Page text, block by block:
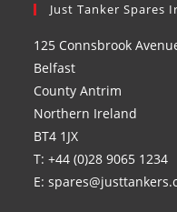
in
new
tab
in
new
tab
in
new
in
new
Just Tanker Spares
125 Connsbrook
Belfast
County Antrim
Northern Ireland
BT4 1JX
T: +44 (0)28 9065 1234
E: